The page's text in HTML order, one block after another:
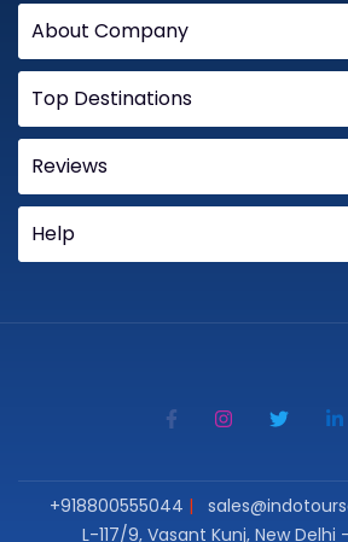
About Company
Top Destinations
Reviews
Help
+918800555044
L-117/9, Vasant Kunj, New Delhi